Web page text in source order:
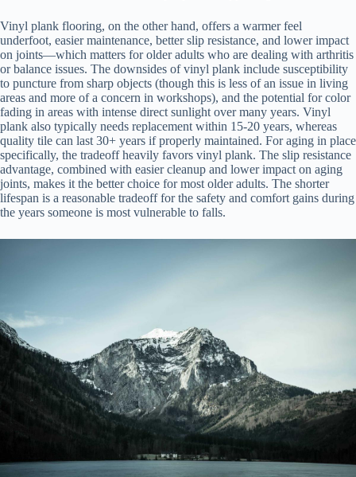
Vinyl plank flooring, on the other hand, offers a warmer feel
underfoot, easier maintenance, better slip resistance, and lower impact
on joints—which matters for older adults who are dealing with arthritis
or balance issues. The downsides of vinyl plank include susceptibility
to puncture from sharp objects (though this is less of an issue in living
areas and more of a concern in workshops), and the potential for color
fading in areas with intense direct sunlight over many years. Vinyl
plank also typically needs replacement within 15-20 years, whereas
quality tile can last 30+ years if properly maintained. For aging in place
specifically, the tradeoff heavily favors vinyl plank. The slip resistance
advantage, combined with easier cleanup and lower impact on aging
joints, makes it the better choice for most older adults. The shorter
lifespan is a reasonable tradeoff for the safety and comfort gains during
the years someone is most vulnerable to falls.